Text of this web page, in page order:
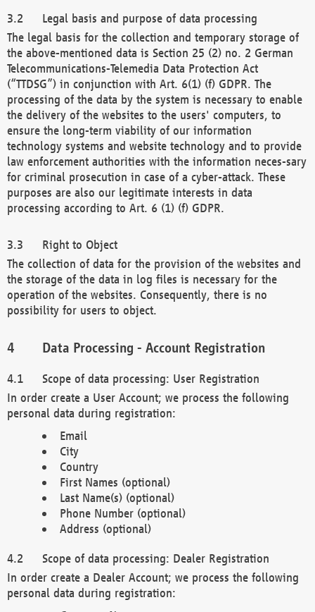
Legal basis and purpose of data processing
The legal basis for the collection and temporary storage of
the above-mentioned data is Section 25 (2) no. 2 German
Telecommunications-Telemedia Data Protection Act
(“TTDSG”) in conjunction with Art. 6(1) (f) GDPR. The
processing of the data by the system is necessary to enable
the delivery of the websites to the users' computers, to
ensure the long-term viability of our information
technology systems and website technology and to provide
law enforcement authorities with the information neces-sary
for criminal prosecution in case of a cyber-attack. These
purposes are also our legitimate interests in data
processing according to Art. 6 (1) (f) GDPR.
Right to Object
The collection of data for the provision of the websites and
the storage of the data in log files is necessary for the
operation of the websites. Consequently, there is no
possibility for users to object.
Data Processing - Account Registration
Scope of data processing: User Registration
In order create a User Account; we process the following
personal data during registration:
Email
City
Country
First Names (optional)
Last Name(s) (optional)
Phone Number (optional)
Address (optional)
Scope of data processing: Dealer Registration
In order create a Dealer Account; we process the following
personal data during registration: